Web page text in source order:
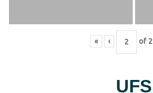
« ‹ of 2
UFS